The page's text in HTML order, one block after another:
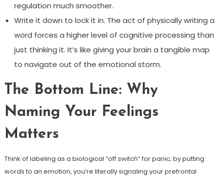
regulation much smoother.
Write it down to lock it in. The act of physically writing a
word forces a higher level of cognitive processing than
just thinking it. It’s like giving your brain a tangible map
to navigate out of the emotional storm.
The Bottom Line: Why
Naming Your Feelings
Matters
Think of labeling as a biological “off switch” for panic; by putting
words to an emotion, you’re literally signaling your prefrontal